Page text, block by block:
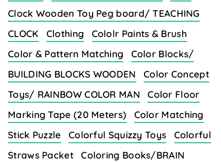
Clock Wooden Toy Peg board/ TEACHING
CLOCK
Clothing
Cololr Paints & Brush
Color & Pattern Matching
Color Blocks/
BUILDING BLOCKS WOODEN
Color Concept
Toys/ RAINBOW COLOR MAN
Color Floor
Marking Tape (20 Meters)
Color Matching
Stick Puzzle
Colorful Squizzy Toys
Colorful
Straws Packet
Coloring Books/BRAIN